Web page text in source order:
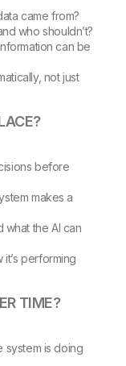
came from?
who shouldn’t?
can be
not just
before
makes a
the AI can
performing
TIME?
system is doing